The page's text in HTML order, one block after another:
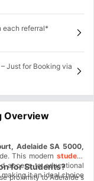
each referral*
Just for Booking via
Overview
Adelaide SA 5000,
This modern student
access to educational
it an ideal choice
for Students?
proximity to Adelaide's